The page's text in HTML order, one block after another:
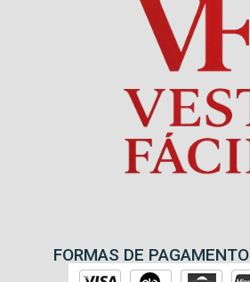
FORMAS DE PAGAMENTO